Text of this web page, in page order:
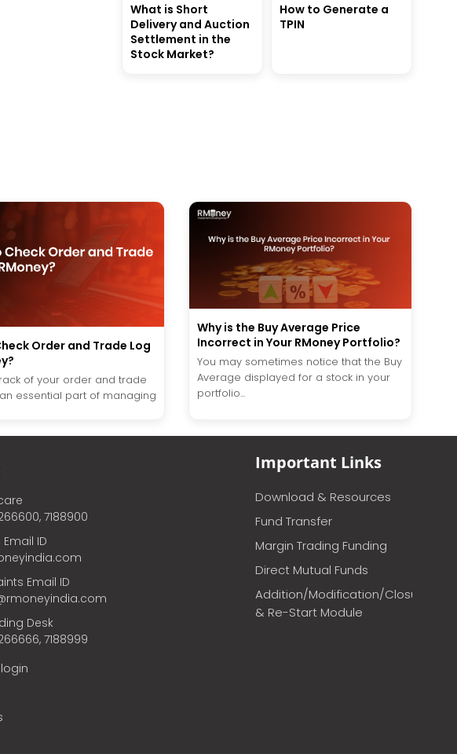
What is Short
Delivery and Auction
Settlement in the
Stock Market?
How to Generate a
TPIN
Order and Trade Log
of your order and trade
essential part of managing
Why is the Buy Average Price
Incorrect in Your RMoney Portfolio?
You may sometimes notice that the Buy
Average displayed for a stock in your
portfolio...
7188900
ID
Email ID
Desk
7188999
Important Links
Download & Resources
Fund Transfer
Margin Trading Funding
Direct Mutual Funds
Addition/Modification/Closure
& Re-Start Module